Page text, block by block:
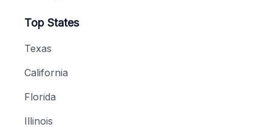
Top States
Texas
California
Florida
Illinois